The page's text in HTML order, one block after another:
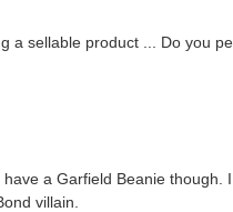
a sellable product ... Do you
a Garfield Beanie though.
villain.